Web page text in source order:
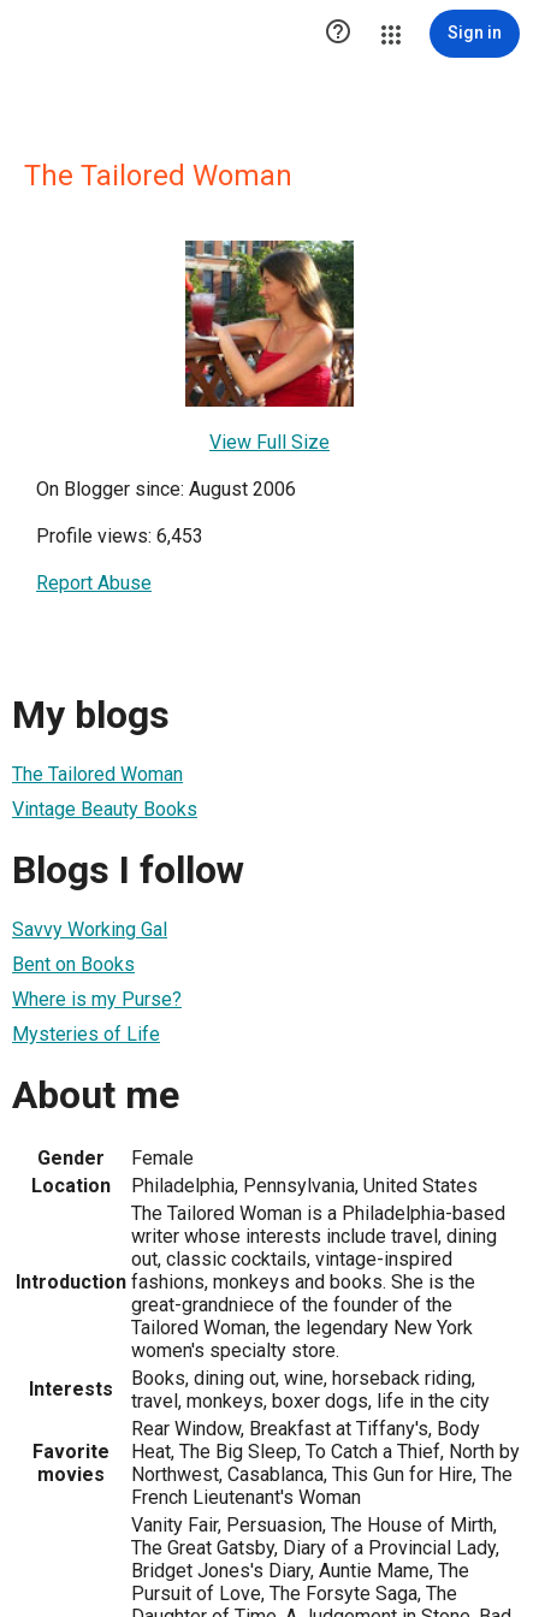
 Sign in
The Tailored Woman
View Full Size
On Blogger since: August 2006
Profile views: 6,453
Report Abuse
My blogs
The Tailored Woman
Vintage Beauty Books
Blogs I follow
Savvy Working Gal
Bent on Books
Where is my Purse?
Mysteries of Life
About me
Gender
Female
Location
Philadelphia, Pennsylvania, United States
Introduction
The Tailored Woman is a Philadelphia-based
writer whose interests include travel, dining
out, classic cocktails, vintage-inspired
fashions, monkeys and books. She is the
great-grandniece of the founder of the
Tailored Woman, the legendary New York
women's specialty store.
Interests
Books, dining out, wine, horseback riding,
travel, monkeys, boxer dogs, life in the city
Favorite
movies
Rear Window, Breakfast at Tiffany's, Body
Heat, The Big Sleep, To Catch a Thief, North by
Northwest, Casablanca, This Gun for Hire, The
French Lieutenant's Woman
Vanity Fair, Persuasion, The House of Mirth,
The Great Gatsby, Diary of a Provincial Lady,
Bridget Jones's Diary, Auntie Mame, The
Pursuit of Love, The Forsyte Saga, The